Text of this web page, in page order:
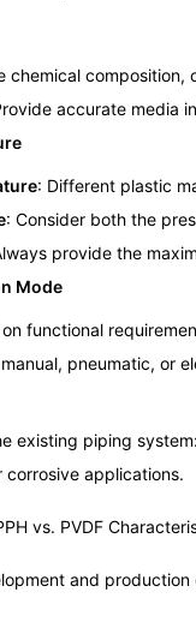
chemical
accurate media
: Different plastic
: Consider both the
provide the
Mode
functional
manual, pneumatic, or
existing piping system:
applications.
vs. PVDF
and production